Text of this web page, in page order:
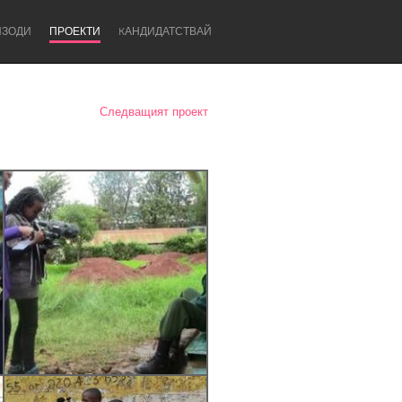
ПРОЕКТИ KАНДИДАТСТВАЙ
Newcastle
Следващият проект